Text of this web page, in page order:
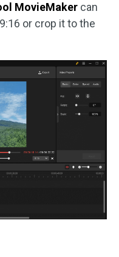
MovieMaker can
or crop it to the